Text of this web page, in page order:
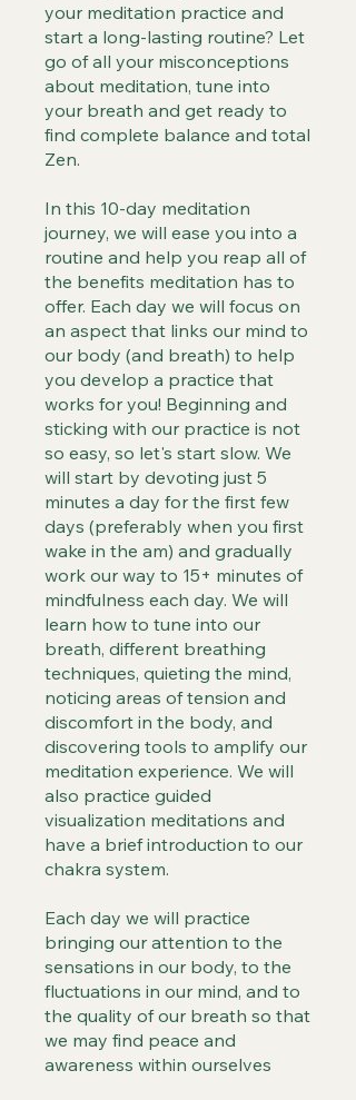
your meditation practice and
start a long-lasting routine? Let
go of all your misconceptions
about meditation, tune into
your breath and get ready to
find complete balance and total
Zen.
In this 10-day meditation
journey, we will ease you into a
routine and help you reap all of
the benefits meditation has to
offer. Each day we will focus on
an aspect that links our mind to
our body (and breath) to help
you develop a practice that
works for you! Beginning and
sticking with our practice is not
so easy, so let's start slow. We
will start by devoting just 5
minutes a day for the first few
days (preferably when you first
wake in the am) and gradually
work our way to 15+ minutes of
mindfulness each day. We will
learn how to tune into our
breath, different breathing
techniques, quieting the mind,
noticing areas of tension and
discomfort in the body, and
discovering tools to amplify our
meditation experience. We will
also practice guided
visualization meditations and
have a brief introduction to our
chakra system.
Each day we will practice
bringing our attention to the
sensations in our body, to the
fluctuations in our mind, and to
the quality of our breath so that
we may find peace and
awareness within ourselves